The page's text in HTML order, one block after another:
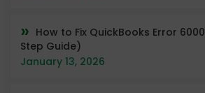
How to Fix QuickBooks Error
Step Guide)
January 13, 2026